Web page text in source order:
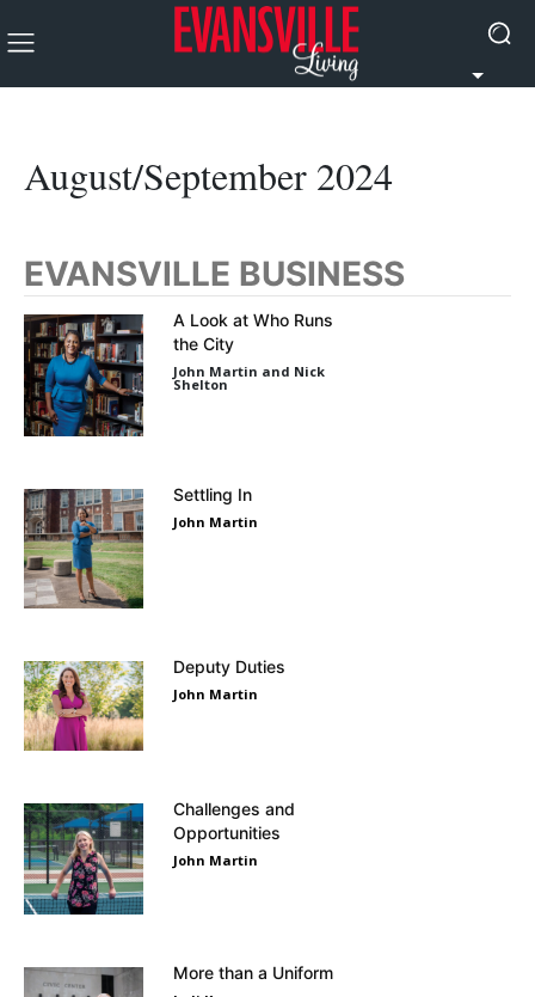
August/September 2024
EVANSVILLE BUSINESS
A Look at Who Runs
the City
John Martin and Nick
Shelton
Settling In
John Martin
Deputy Duties
John Martin
Challenges and
Opportunities
John Martin
More than a Uniform